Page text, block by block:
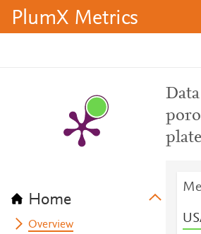
PlumX Metrics
Home
Overview